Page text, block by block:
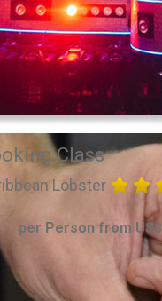
Class
Lobster
per Person from US$